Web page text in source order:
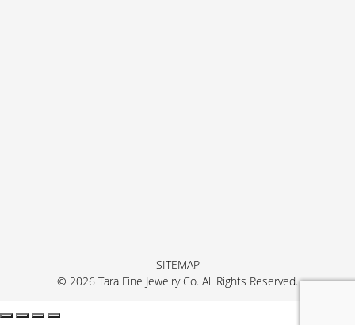
SITEMAP
© 2026 Tara Fine Jewelry Co. All Rights Reserved.